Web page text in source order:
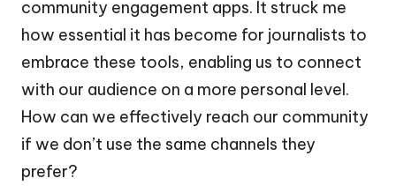
community engagement apps. It struck me
how essential it has become for journalists to
embrace these tools, enabling us to connect
with our audience on a more personal level.
How can we effectively reach our community
if we don’t use the same channels they
prefer?